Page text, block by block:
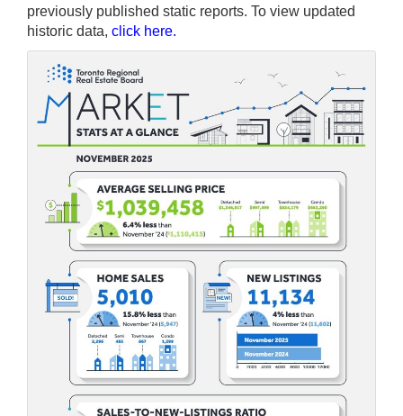
previously published static reports. To view updated
historic data, click here.